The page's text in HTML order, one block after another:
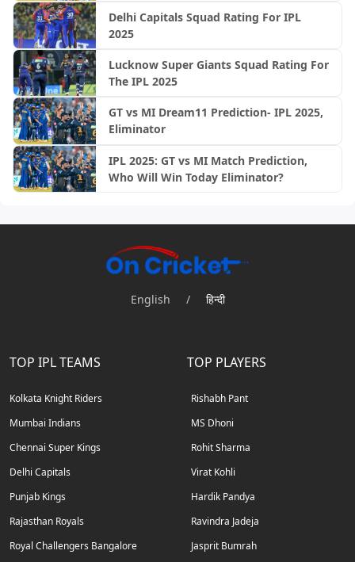
Delhi Capitals Squad Rating For IPL
2025
Lucknow Super Giants Squad Rating For
The IPL 2025
GT vs MI Dream11 Prediction- IPL 2025,
Eliminator
IPL 2025: GT vs MI Match Prediction,
Who Will Win Today Eliminator?
English / हिन्दी
TOP IPL TEAMS
Kolkata Knight Riders
Mumbai Indians
Chennai Super Kings
Delhi Capitals
Punjab Kings
Rajasthan Royals
Royal Challengers Bangalore
TOP PLAYERS
Rishabh Pant
MS Dhoni
Rohit Sharma
Virat Kohli
Hardik Pandya
Ravindra Jadeja
Jasprit Bumrah